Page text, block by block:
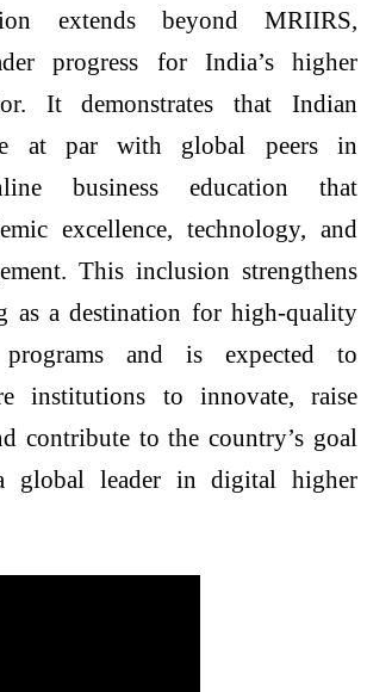
extends beyond MRIIRS,
progress for India’s higher
It demonstrates that Indian
at par with global peers in
business education that
excellence, technology, and
This inclusion strengthens
as a destination for high-quality
and is expected to
institutions to innovate, raise
contribute to the country’s goal
global leader in digital higher